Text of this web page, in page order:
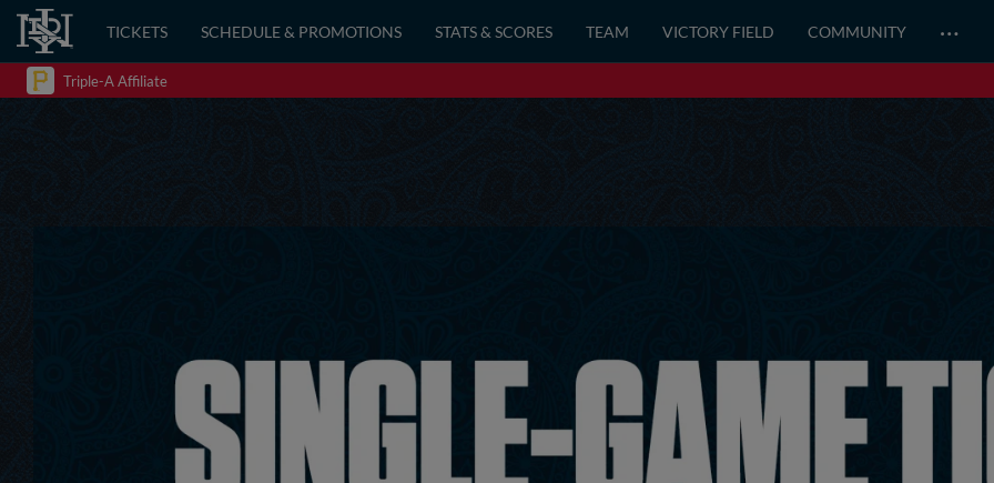
TICKETS SCHEDULE & PROMOTIONS STATS & SCORES TEAM VICTORY FIELD COMMUNITY …
Triple-A Affiliate